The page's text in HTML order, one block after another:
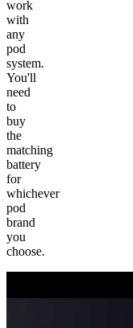
work
with
any
pod
system.
You'll
need
to
buy
the
matching
battery
for
whichever
pod
brand
you
choose.